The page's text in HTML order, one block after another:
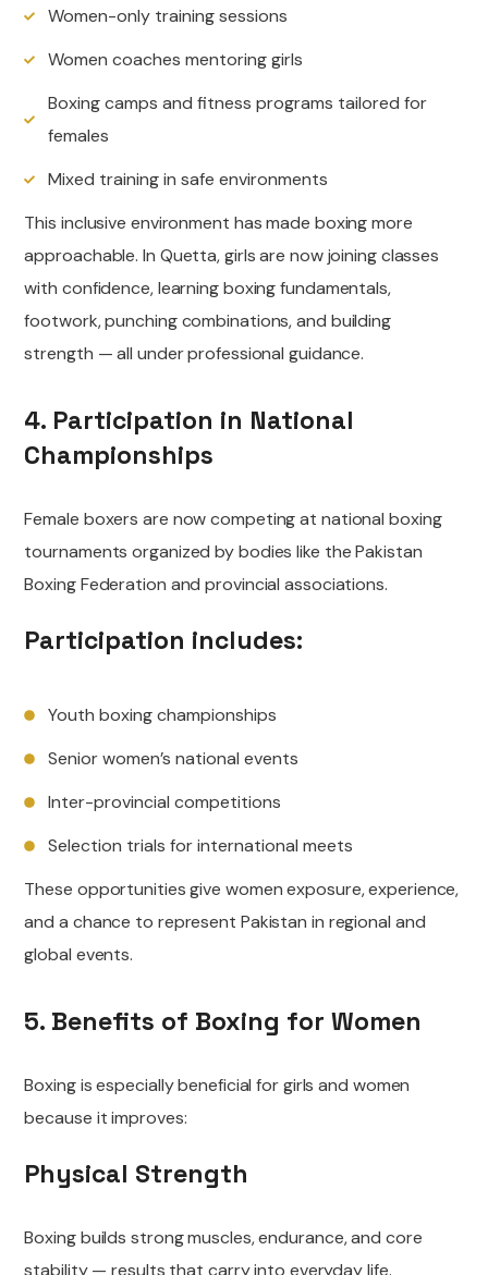
Women-only training sessions
Women coaches mentoring girls
Boxing camps and fitness programs tailored for
females
Mixed training in safe environments
This inclusive environment has made boxing more
approachable. In Quetta, girls are now joining classes
with confidence, learning boxing fundamentals,
footwork, punching combinations, and building
strength — all under professional guidance.
4. Participation in National
Championships
Female boxers are now competing at national boxing
tournaments organized by bodies like the Pakistan
Boxing Federation and provincial associations.
Participation includes:
Youth boxing championships
Senior women’s national events
Inter-provincial competitions
Selection trials for international meets
These opportunities give women exposure, experience,
and a chance to represent Pakistan in regional and
global events.
5. Benefits of Boxing for Women
Boxing is especially beneficial for girls and women
because it improves:
Physical Strength
Boxing builds strong muscles, endurance, and core
stability — results that carry into everyday life.